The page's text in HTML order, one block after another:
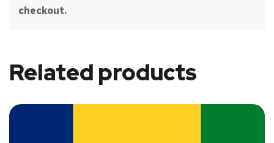
checkout.
Related products